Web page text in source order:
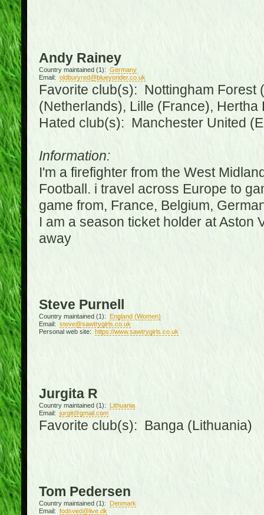
Andy Rainey
Country maintained (1): Germany
Email: oldburyred@blueyonder.co.uk
Favorite club(s): Nottingham Forest
(Netherlands), Lille (France), Hertha
Hated club(s): Manchester United
Information:
I'm a firefighter from the West
Football. i travel across Europe to
game from, France, Belgium,
I am a season ticket holder at Aston
away
Steve Purnell
Country maintained (1): England (Women)
Email: steve@sawtrygirls.co.uk
Personal web site: https://www.sawtrygirls.co.uk
Jurgita R
Country maintained (1):
Lithuania
Email: jurgit@gmail.com
Favorite club(s): Banga (Lithuania)
Tom Pedersen
Country maintained (1):
Denmark
Email: fodsved@live.dk